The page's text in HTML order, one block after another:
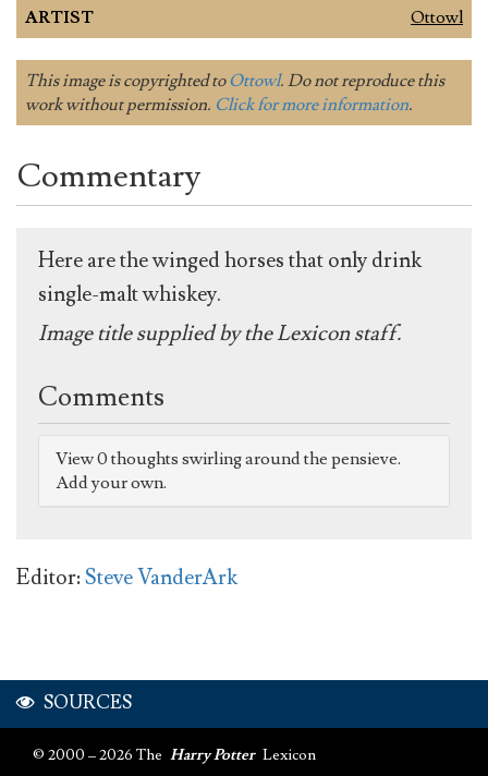
ARTIST Ottowl
This image is copyrighted toOttowl. Do not reproduce this
work without permission. Click for more information.
Commentary
Here are the winged horses that only drink
single-malt whiskey.
Image title supplied by the Lexicon staff.
Comments
View 0 thoughts swirling around the pensieve.
Add your own.
Editor:Steve VanderArk
SOURCES
© 2000 – 2026 The Harry Potter Lexicon